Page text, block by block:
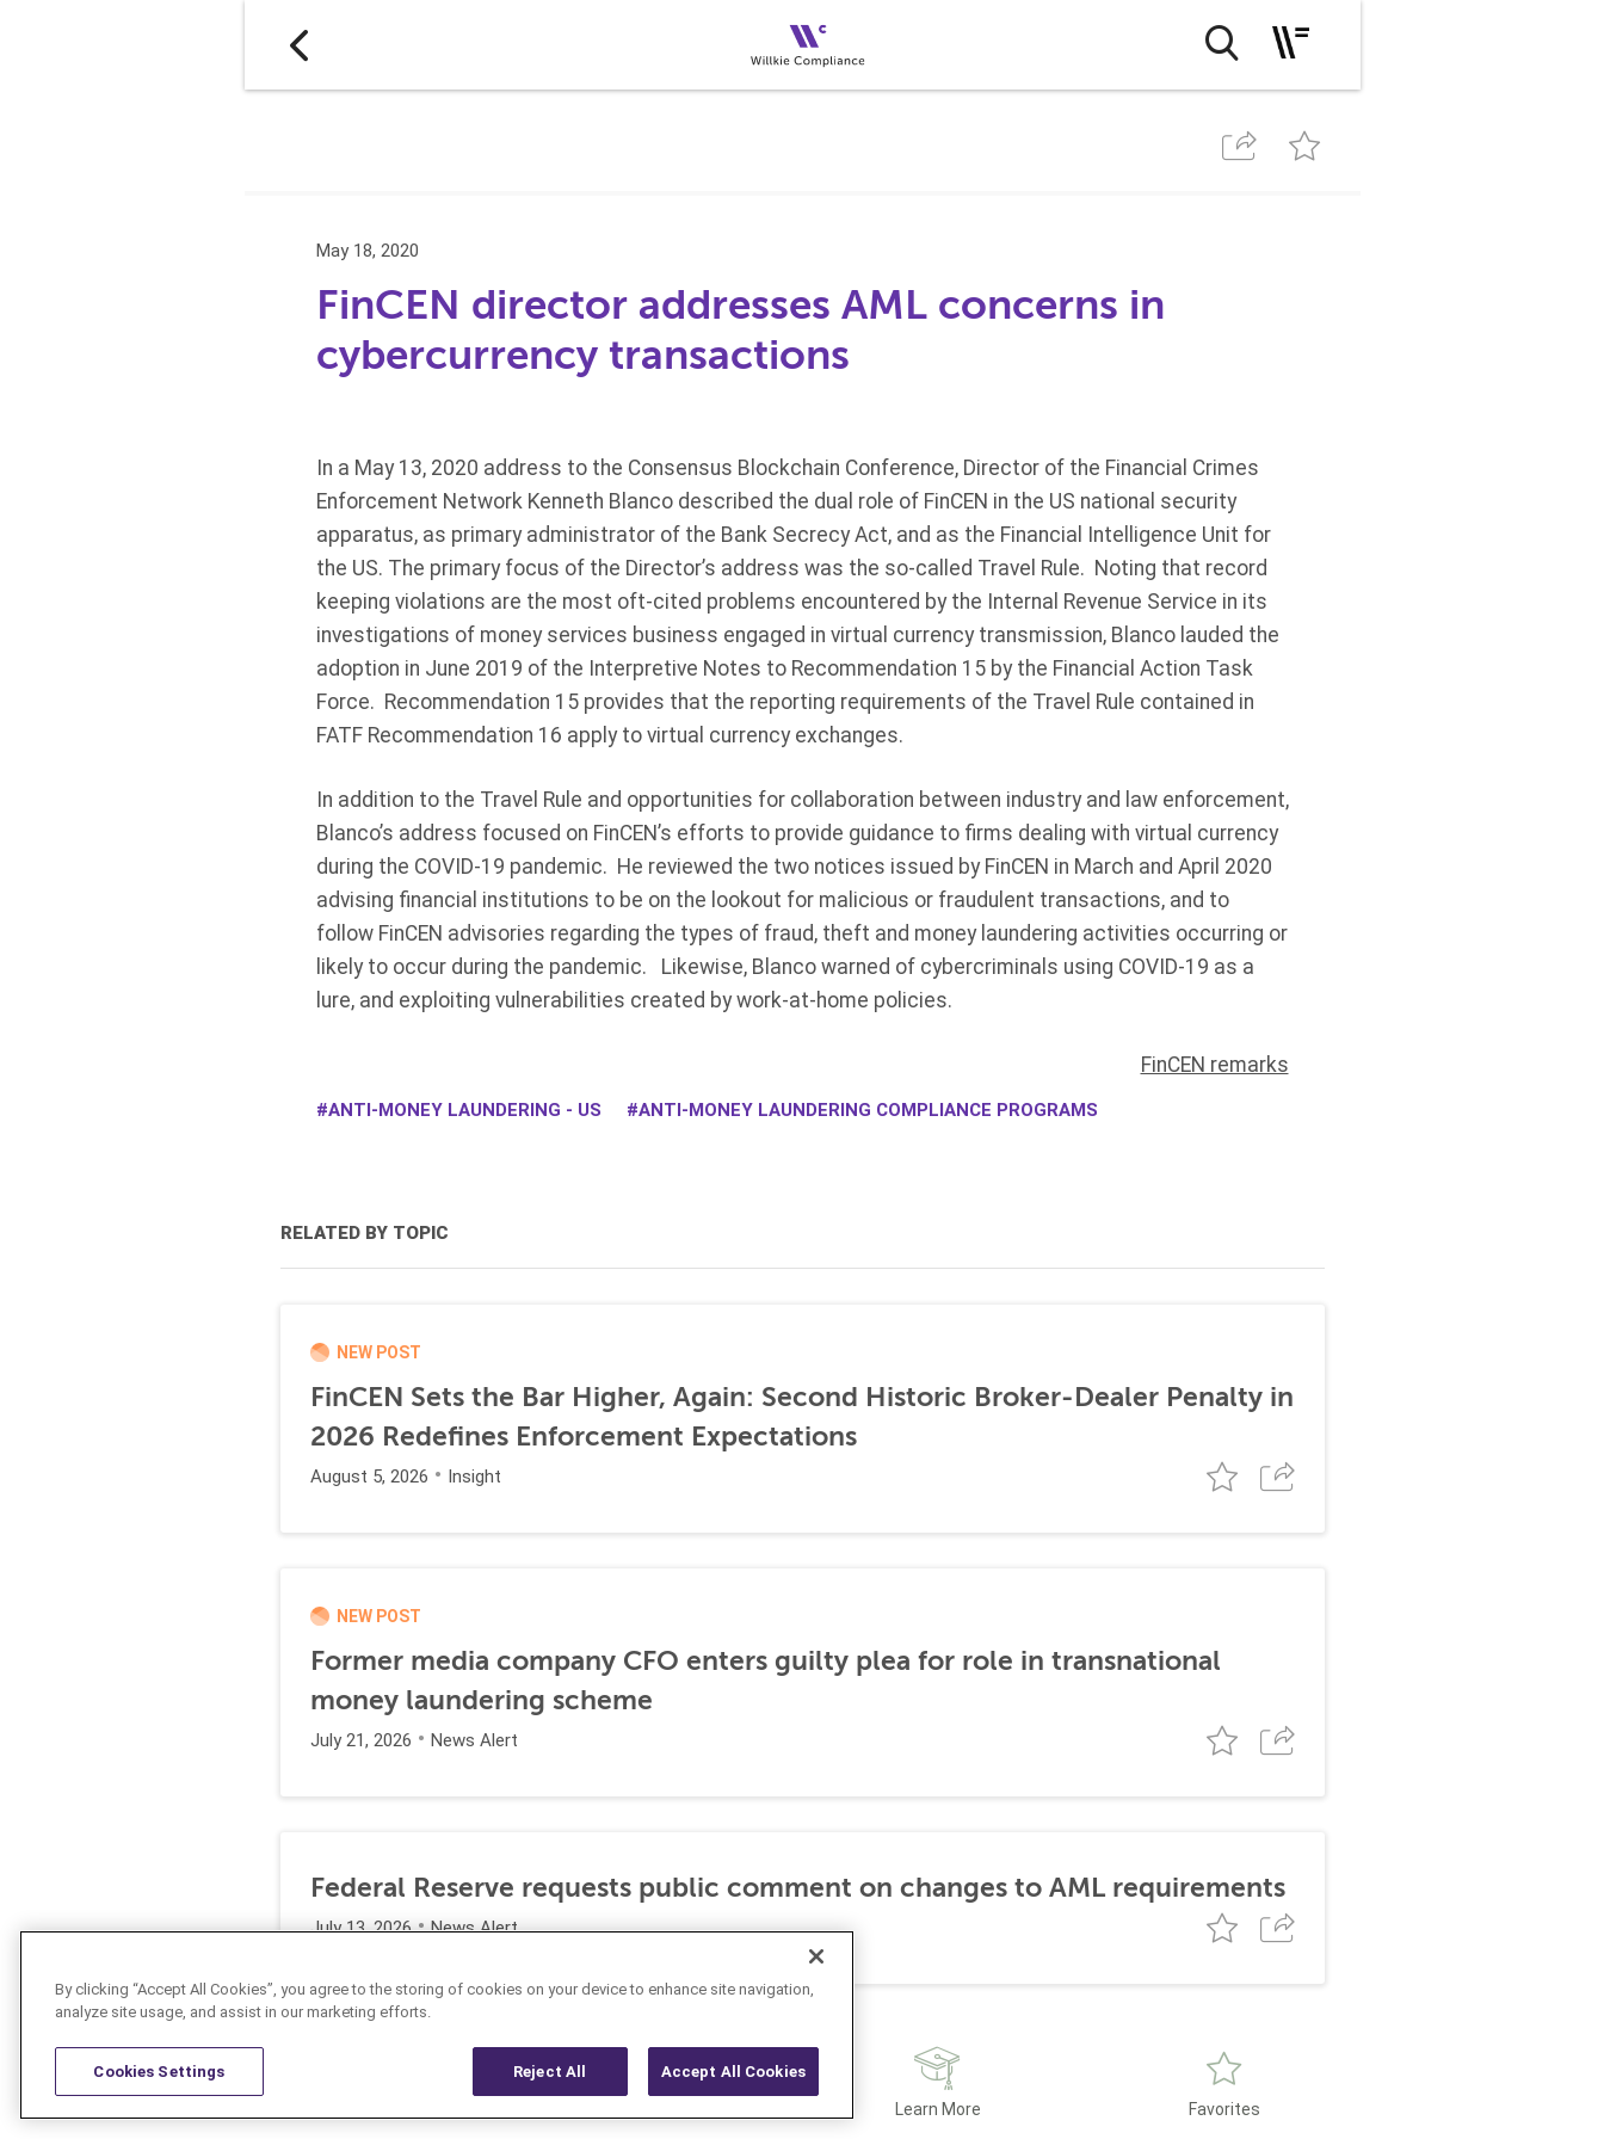
May 18, 2020
FinCEN director addresses AML concerns in
cybercurrency transactions
In a May 13, 2020 address to the Consensus Blockchain Conference, Director of the Financial Crimes
Enforcement Network Kenneth Blanco described the dual role of FinCEN in the US national security
apparatus, as primary administrator of the Bank Secrecy Act, and as the Financial Intelligence Unit for
the US. The primary focus of the Director’s address was the so-called Travel Rule. Noting that record
keeping violations are the most oft-cited problems encountered by the Internal Revenue Service in its
investigations of money services business engaged in virtual currency transmission, Blanco lauded the
adoption in June 2019 of the Interpretive Notes to Recommendation 15 by the Financial Action Task
Force. Recommendation 15 provides that the reporting requirements of the Travel Rule contained in
FATF Recommendation 16 apply to virtual currency exchanges.
In addition to the Travel Rule and opportunities for collaboration between industry and law enforcement,
Blanco’s address focused on FinCEN’s efforts to provide guidance to firms dealing with virtual currency
during the COVID-19 pandemic. He reviewed the two notices issued by FinCEN in March and April 2020
advising financial institutions to be on the lookout for malicious or fraudulent transactions, and to
follow FinCEN advisories regarding the types of fraud, theft and money laundering activities occurring or
likely to occur during the pandemic. Likewise, Blanco warned of cybercriminals using COVID-19 as a
lure, and exploiting vulnerabilities created by work-at-home policies.
FinCEN remarks
ANTI-MONEY LAUNDERING - US ANTI-MONEY LAUNDERING COMPLIANCE PROGRAMS
RELATED BY TOPIC
NEW POST
FinCEN Sets the Bar Higher, Again: Second Historic Broker-Dealer Penalty in
2026 Redefines Enforcement Expectations
August 5, 2026 Insight
NEW POST
Former media company CFO enters guilty plea for role in transnational
money laundering scheme
July 21, 2026 News Alert
Federal Reserve requests public comment on changes to AML requirements
July 13, 2026 News Alert
Learn More Favorites
By clicking “Accept All Cookies”, you agree to the storing of cookies on your device to enhance site navigation,
analyze site usage, and assist in our marketing efforts.
Reject All Accept All Cookies
Cookies Settings